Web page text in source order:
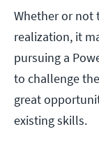
Whether or not
realization, it
pursuing a
to challenge
great
existing skills.